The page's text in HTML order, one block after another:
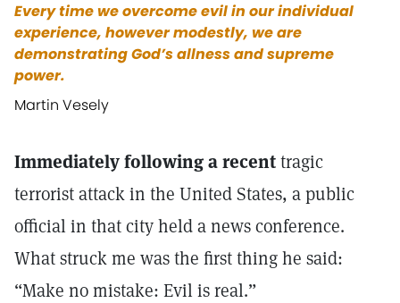
Every time we overcome evil in our individual
experience, however modestly, we are
demonstrating God’s allness and supreme
power.
Martin Vesely
Immediately following a recenttragic
terrorist attack in the United States, a public
official in that city held a news conference.
What struck me was the first thing he said:
“Make no mistake: Evil is real.”